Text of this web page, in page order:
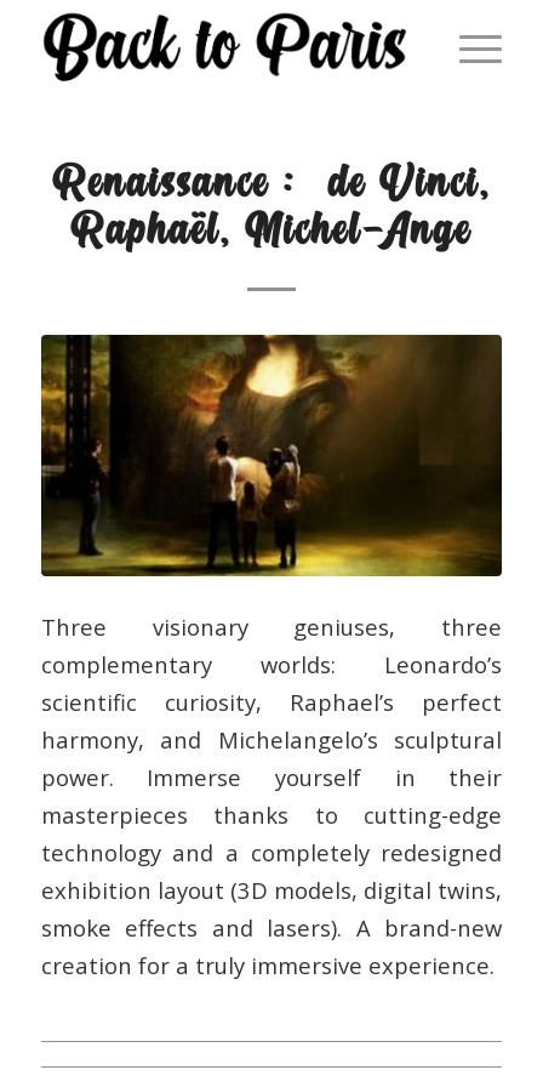
Renaissance : de Vinci,
Raphaël, Michel-Ange
Three visionary geniuses, three
complementary worlds: Leonardo’s
scientific curiosity, Raphael’s perfect
harmony, and Michelangelo’s sculptural
power. Immerse yourself in their
masterpieces thanks to cutting-edge
technology and a completely redesigned
exhibition layout (3D models, digital twins,
smoke effects and lasers). A brand-new
creation for a truly immersive experience.